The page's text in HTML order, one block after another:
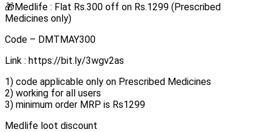
🎁Medlife : Flat Rs.300 off on Rs.1299 (Prescribed
Medicines only)
Code – DMTMAY300
Link : https://bit.ly/3wgv2as
1) code applicable only on Prescribed Medicines
2) working for all users
3) minimum order MRP is Rs1299
Medlife loot discount